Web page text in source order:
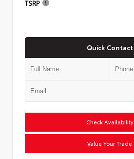
TSRP
Quick Contact
Check Availability
Value Your Trade